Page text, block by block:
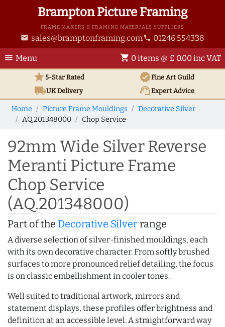
Brampton Picture Framing
FRAME MAKERS & FRAMING MATERIALS SUPPLIERS
email sales@bramptonframing.com phone 01246 554338
menu Menu shopping_cart 0 items @ £ 0.00 inc VAT
star5-Star Rated verifiedFine Art Guild
local_shippingUKDelivery support_agentExpert Advice
Home Picture Frame Mouldings
Decorative Silver
AQ.201348000
Chop Service
92mm Wide Silver Reverse
Meranti Picture Frame
Chop Service
(AQ.201348000)
Part of the Decorative Silverrange
A diverse selection of silver-finished mouldings, each
with its own decorative character. From softly brushed
surfaces to more pronounced relief detailing, the focus
is on classic embellishment in cooler tones.
Well suited to traditional artwork, mirrors and
statement displays, these profiles offer brightness and
definition at an accessible level. A straightforward way